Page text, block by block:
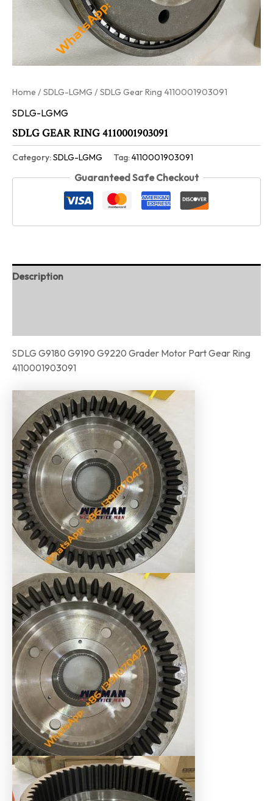
Home /SDLG-LGMG / SDLG Gear Ring 4110001903091
SDLG-LGMG
SDLG GEAR RING 4110001903091
Category:SDLG-LGMG Tag:4110001903091
Guaranteed Safe Checkout
Description
SDLG G9180 G9190 G9220 Grader Motor Part Gear Ring
4110001903091